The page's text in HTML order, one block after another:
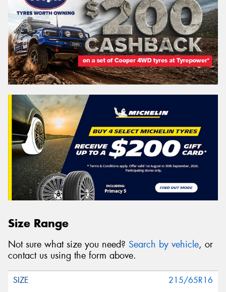
Size Range
Not sure what size you need? Search by vehicle, or
contact us using the form above.
215/65R16